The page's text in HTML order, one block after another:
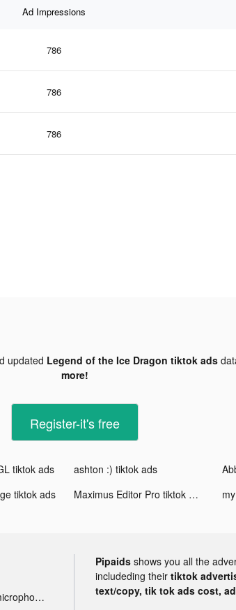
Ad Impressions
786
786
786
updated Legend of the Ice Dragon tiktok ads
more!
Register-it's free
tiktok ads ashton :) tiktok ads
tiktok ads Maximus Editor Pro tiktok ads
Tik Tok portable microphone advertising
Pipaids shows you all the
includeding their tiktok
text/copy, tik tok ads cost,